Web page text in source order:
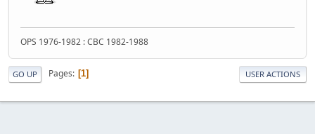
OPS 1976-1982 : CBC 1982-1988
GO UP Pages 1 USER ACTIONS